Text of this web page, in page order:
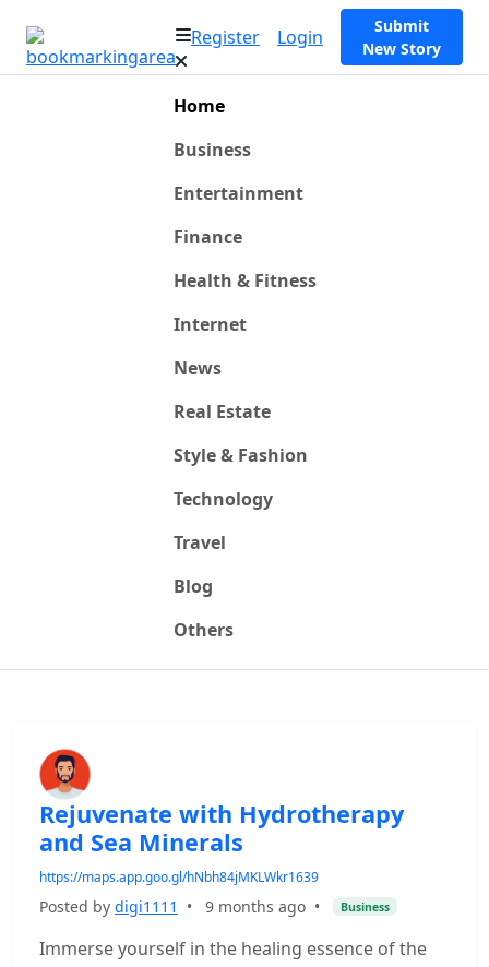
Register Login
Submit
New Story
Home
Business
Entertainment
Finance
Health & Fitness
Internet
News
Real Estate
Style & Fashion
Technology
Travel
Blog
Others
Rejuvenate with Hydrotherapy
and Sea Minerals
https://maps.app.goo.gl/hNbh84jMKLWkr1639
Posted by digi1111 • 9 months ago • Business
Immerse yourself in the healing essence of the